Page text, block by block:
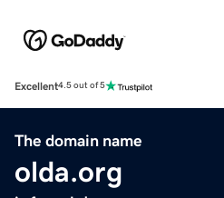
Excellent4.5 out of 5
The domain name
olda.org